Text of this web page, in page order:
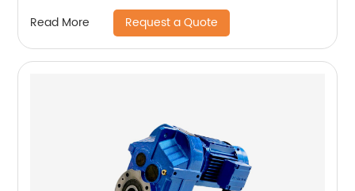
Read More Request a Quote